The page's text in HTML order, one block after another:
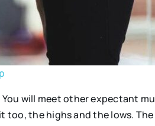
will meet other expectant
the highs and the lows.